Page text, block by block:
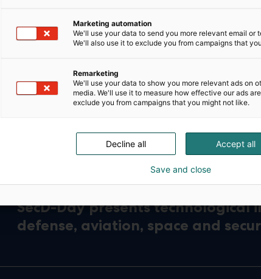
SecD-Day presents
defense, aviation, space and
Marketing automation
We'll use your data to send you more relevant email or
We'll also use it to exclude you from campaigns that
Remarketing
We'll use your data to show you more relevant ads on
media. We'll use it to measure how effective our ads
exclude you from campaigns that you might not like.
Accept all
Decline all
Save and close